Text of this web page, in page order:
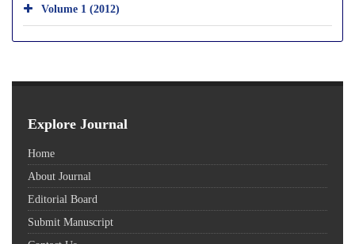
Volume 1 (2012)
Explore Journal
Home
About Journal
Editorial Board
Submit Manuscript